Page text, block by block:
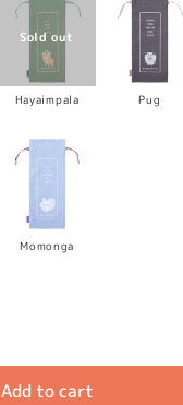
Hayaimpala Pug
Momonga
Add to cart